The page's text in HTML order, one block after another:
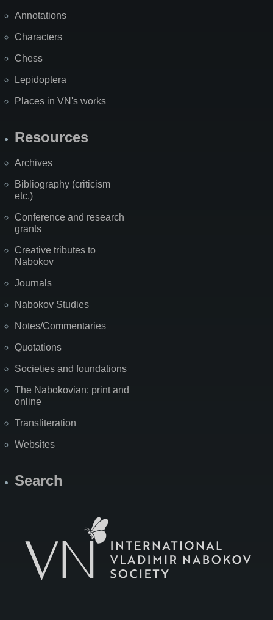
Annotations
Characters
Chess
Lepidoptera
Places in VN's works
Resources
Archives
Bibliography (criticism
etc.)
Conference and research
grants
Creative tributes to
Nabokov
Journals
Nabokov Studies
Notes/Commentaries
Quotations
Societies and foundations
The Nabokovian: print and
online
Transliteration
Websites
Search